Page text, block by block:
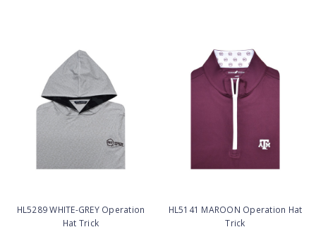
HL5289 WHITE-GREY Operation
Hat Trick
HL5141 MAROON Operation Hat
Trick